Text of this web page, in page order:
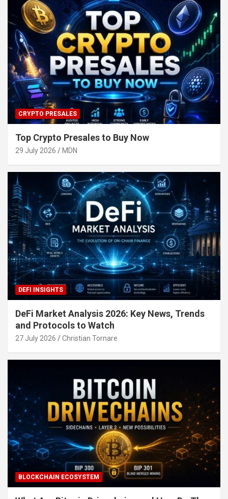
CRYPTO PRESALES
Top Crypto Presales to Buy Now
29 July 2026 MDN
DEFI INSIGHTS
DeFi Market Analysis 2026: Key News, Trends
and Protocols to Watch
27 July 2026 Christian Tornare
BLOCKCHAIN ECOSYSTEM